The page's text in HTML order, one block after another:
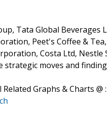
Tata Global Beverages
Peet's Coffee &
Costa Ltd, Nestle
moves and
Graphs & Charts @